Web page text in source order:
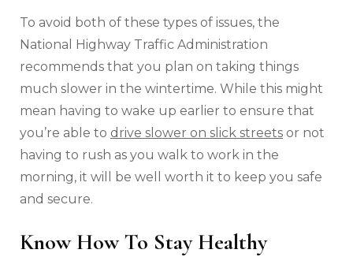
To avoid both of these types of issues, the
National Highway Traffic Administration
recommends that you plan on taking things
much slower in the wintertime. While this might
mean having to wake up earlier to ensure that
you’re able to drive slower on slick streets or not
having to rush as you walk to work in the
morning, it will be well worth it to keep you safe
and secure.
Know How To Stay Healthy